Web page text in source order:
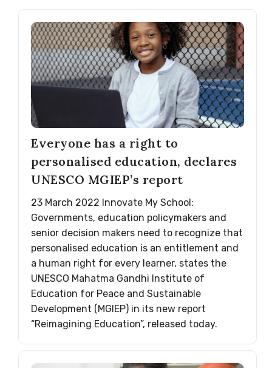
Everyone has a right to
personalised education, declares
UNESCO MGIEP’s report
23 March 2022 Innovate My School:
Governments, education policymakers and
senior decision makers need to recognize that
personalised education is an entitlement and
a human right for every learner, states the
UNESCO Mahatma Gandhi Institute of
Education for Peace and Sustainable
Development (MGIEP) in its new report
“Reimagining Education”, released today.